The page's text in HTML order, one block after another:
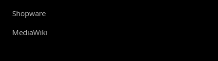
Shopware
MediaWiki